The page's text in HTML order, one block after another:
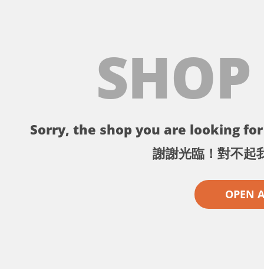
Sorry, the shop you are looking
謝謝光臨！對不起
OPEN